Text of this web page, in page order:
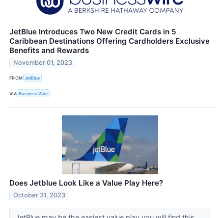
JetBlue Introduces Two New Credit Cards in 5
Caribbean Destinations Offering Cardholders Exclusive
Benefits and Rewards
November 01, 2023
FROM JetBlue
VIA Business Wire
Does Jetblue Look Like a Value Play Here?
October 31, 2023